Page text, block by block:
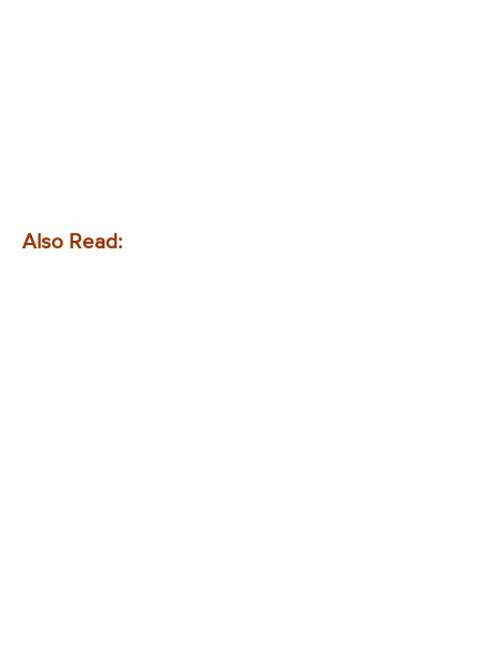
Also Read: